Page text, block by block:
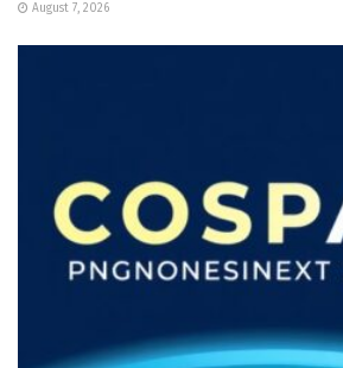
August 7, 2026